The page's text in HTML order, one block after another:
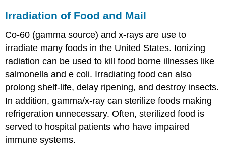
Irradiation of Food and Mail
Co-60 (gamma source) and x-rays are use to
irradiate many foods in the United States. Ionizing
radiation can be used to kill food borne illnesses like
salmonella and e coli. Irradiating food can also
prolong shelf-life, delay ripening, and destroy insects.
In addition, gamma/x-ray can sterilize foods making
refrigeration unnecessary. Often, sterilized food is
served to hospital patients who have impaired
immune systems.